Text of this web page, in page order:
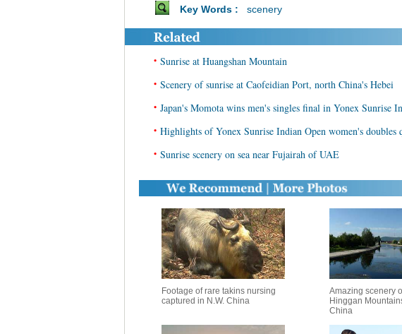
Key Words : scenery
• Sunrise at Huangshan Mountain
• Scenery of sunrise at Caofeidian Port, north China's Hebei
• Japan's Momota wins men's singles final in Yonex Sunrise
• Highlights of Yonex Sunrise Indian Open women's doubles
• Sunrise scenery on sea near Fujairah of UAE
Footage of rare takins nursing
captured in N.W. China
Amazing scenery
Hinggan
China